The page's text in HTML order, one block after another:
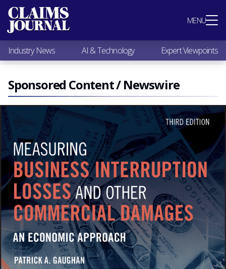
MENU
Most Popular
Claims Industry News
AI & Technology
Expert Viewpoints
Research
Videos / Podcasts
Subscribe
Industry News AI & Technology Expert Viewpoints
Sponsored Content / Newswire